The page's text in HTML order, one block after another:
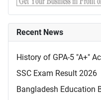
Recent News
History of GPA-5 "A+"
SSC Exam Result 2026
Bangladesh Education